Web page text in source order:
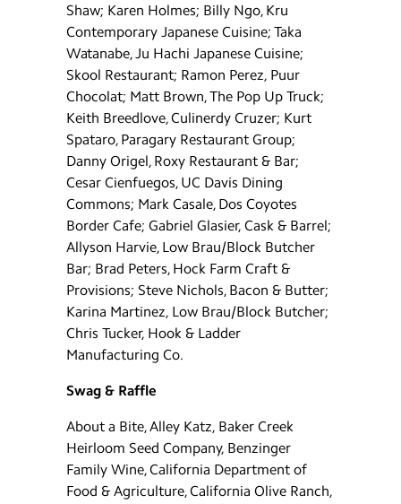
Shaw; Karen Holmes; Billy Ngo, Kru
Contemporary Japanese Cuisine; Taka
Watanabe, Ju Hachi Japanese Cuisine;
Skool Restaurant; Ramon Perez, Puur
Chocolat; Matt Brown, The Pop Up Truck;
Keith Breedlove, Culinerdy Cruzer; Kurt
Spataro, Paragary Restaurant Group;
Danny Origel, Roxy Restaurant & Bar;
Cesar Cienfuegos, UC Davis Dining
Commons; Mark Casale, Dos Coyotes
Border Cafe; Gabriel Glasier, Cask & Barrel;
Allyson Harvie, Low Brau/Block Butcher
Bar; Brad Peters, Hock Farm Craft &
Provisions; Steve Nichols, Bacon & Butter;
Karina Martinez, Low Brau/Block Butcher;
Chris Tucker, Hook & Ladder
Manufacturing Co.
Swag & Raffle
About a Bite, Alley Katz, Baker Creek
Heirloom Seed Company, Benzinger
Family Wine, California Department of
Food & Agriculture, California Olive Ranch,